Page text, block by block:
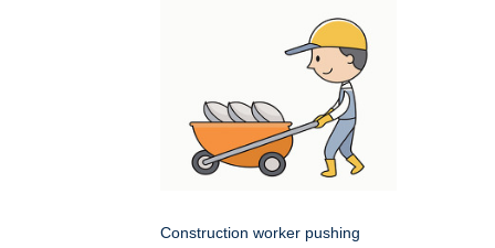
Construction worker pushing